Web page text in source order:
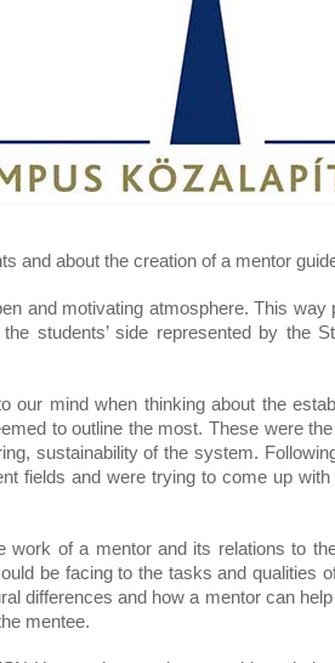
and about the creation of a mentor
and motivating atmosphere. This way
students’ side represented by the
mind when thinking about the
to outline the most. These were
sustainability of the system.
fields and were trying to come up
work of a mentor and its relations to
be facing to the tasks and qualities
differences and how a mentor can
mentee.